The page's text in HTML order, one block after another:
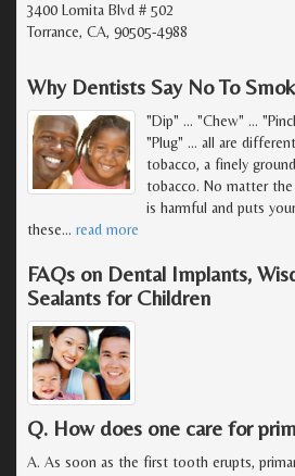
3400 Lomita Blvd # 502
Torrance, CA, 90505-4988
Why Dentists Say No To
"Dip" ... "Chew" ...
"Plug" ... all are
tobacco, a finely
tobacco. No matter
is harmful and puts
these… read more
FAQs on Dental Implants,
Sealants for Children
Q. How does one care for
A. As soon as the first tooth erupts,